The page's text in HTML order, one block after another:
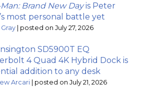
Brand New Dayis Peter
most personal battle yet
| posted on July 27, 2026
SD5900T EQ
4 Quad 4K Hybrid Dock is
addition to any desk
Arcari | posted on July 21, 2026